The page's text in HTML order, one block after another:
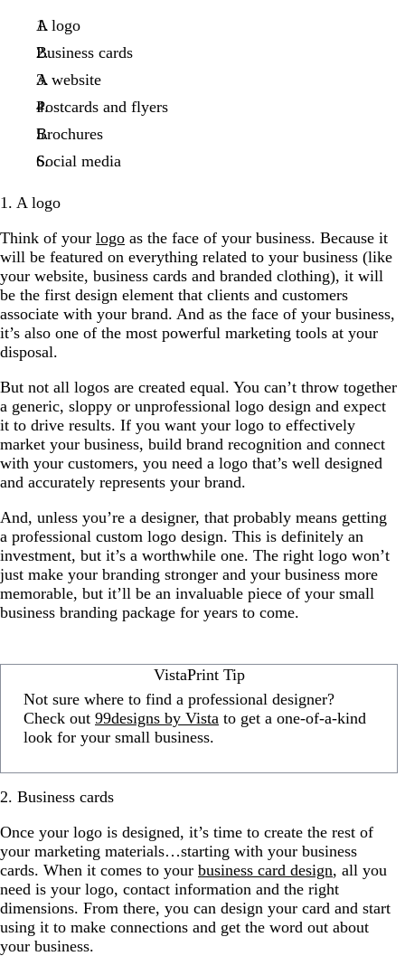
A logo
Business cards
A website
Postcards and flyers
Brochures
Social media
1. A logo
Think of your logo as the face of your business. Because it
will be featured on everything related to your business (like
your website, business cards and branded clothing), it will
be the first design element that clients and customers
associate with your brand. And as the face of your business,
it’s also one of the most powerful marketing tools at your
disposal.
But not all logos are created equal. You can’t throw together
a generic, sloppy or unprofessional logo design and expect
it to drive results. If you want your logo to effectively
market your business, build brand recognition and connect
with your customers, you need a logo that’s well designed
and accurately represents your brand.
And, unless you’re a designer, that probably means getting
a professional custom logo design. This is definitely an
investment, but it’s a worthwhile one. The right logo won’t
just make your branding stronger and your business more
memorable, but it’ll be an invaluable piece of your small
business branding package for years to come.
VistaPrint Tip
Not sure where to find a professional designer?
Check out 99designs by Vista to get a one-of-a-kind
look for your small business.
2. Business cards
Once your logo is designed, it’s time to create the rest of
your marketing materials…starting with your business
cards. When it comes to your business card design, all you
need is your logo, contact information and the right
dimensions. From there, you can design your card and start
using it to make connections and get the word out about
your business.